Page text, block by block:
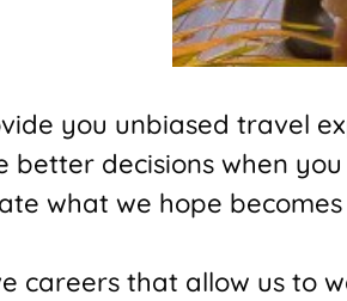
you unbiased travel
better decisions when
what we hope
careers that allow us to